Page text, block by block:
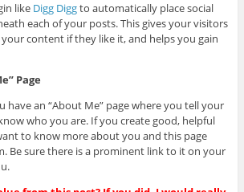
like Digg Diggto automatically place social
each of your posts. This gives your visitors
content if they like it, and helps you gain
Page
have an “About Me” page where you tell your
who you are. If you create good, helpful
to know more about you and this page
Be sure there is a prominent link to it on your